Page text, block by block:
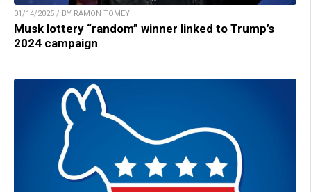
01/14/2025 / BY RAMON TOMEY
Musk lottery “random” winner linked to Trump’s
2024 campaign